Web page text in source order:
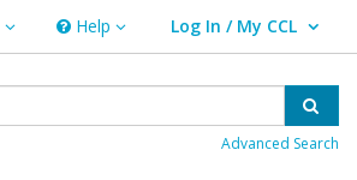
Help
Help Log In / My CCL
User Log In / My CCL.
Advanced Search